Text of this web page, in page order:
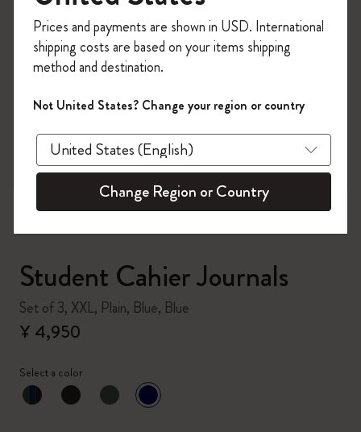
Student Cahier Journals
Set of 3, XXL, Plain, Blue, Blue
¥ 4,950
Select a color
selected
*Selected color
on your first orderusing the code
WELCOME10.
Create a Moleskine account to access exclusive
offers, member perks, and more inspiration.
Become a member!
Prices and payments are shown in USD. International
shipping costs are based on your items shipping
method and destination.
Not United States? Change your region or country
Change Region or Country